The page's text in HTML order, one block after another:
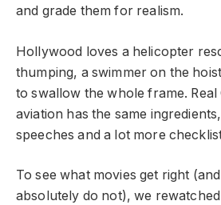
and grade them for realism.
Hollywood loves a helicopter
thumping, a swimmer on the
to swallow the whole frame. Real
aviation has the same
speeches and a lot more
To see what movies get right
absolutely do not), we